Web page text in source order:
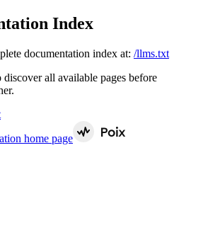
Index
documentation index at: /llms.txt
all available pages before
home page